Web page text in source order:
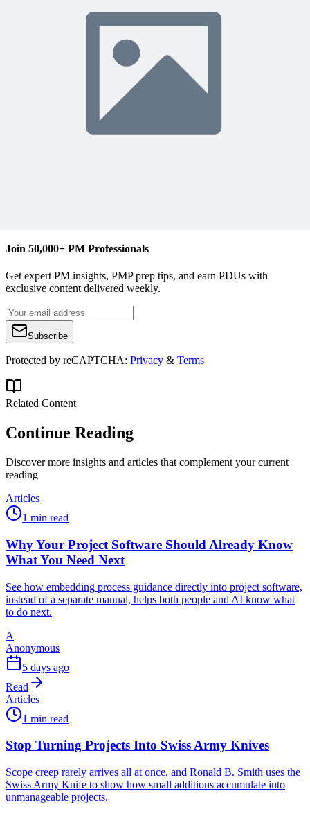
Join 50,000+ PM Professionals
Get expert PM insights, PMP prep tips, and earn PDUs with
exclusive content delivered weekly.
Subscribe
Protected by reCAPTCHA: Privacy & Terms
Related Content
Continue Reading
Discover more insights and articles that complement your current
reading
Articles
1 min read
Why Your Project Software Should Already Know
What You Need Next
See how embedding process guidance directly into project software,
instead of a separate manual, helps both people and AI know what
to do next.
A
Anonymous
5 days ago
Read
Articles
1 min read
Stop Turning Projects Into Swiss Army Knives
Scope creep rarely arrives all at once, and Ronald B. Smith uses the
Swiss Army Knife to show how small additions accumulate into
unmanageable projects.